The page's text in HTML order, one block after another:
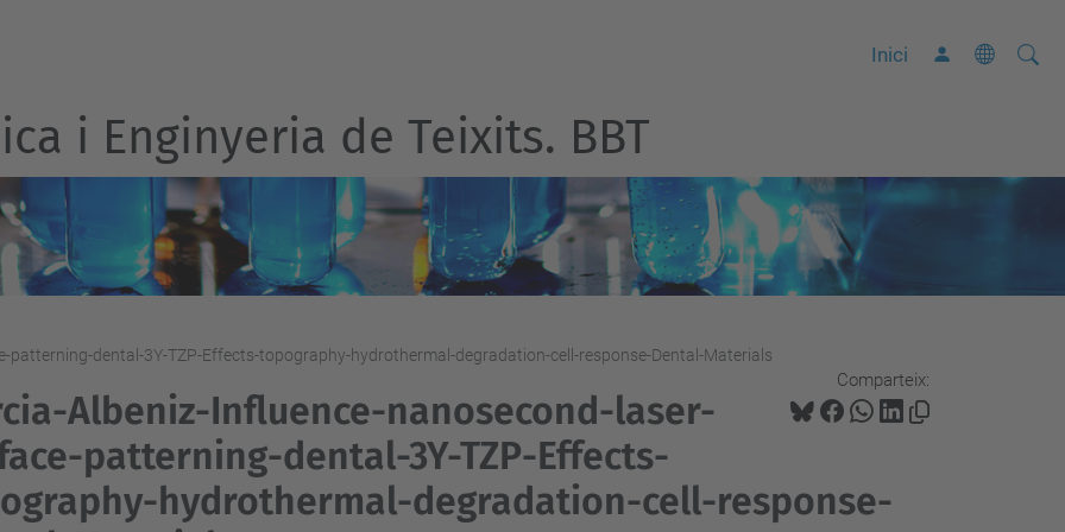
Inici Cerca
C
a
a
i Enginyeria de Teixits. BBT
patterning-dental-3Y-TZP-Effects-topography-hydrothermal-degradation-cell-response-Dental-Materials
Comparteix:
Albeniz-Influence-nanosecond-laser-
patterning-dental-3Y-TZP-Effects-
hydrothermal-degradation-cell-response-